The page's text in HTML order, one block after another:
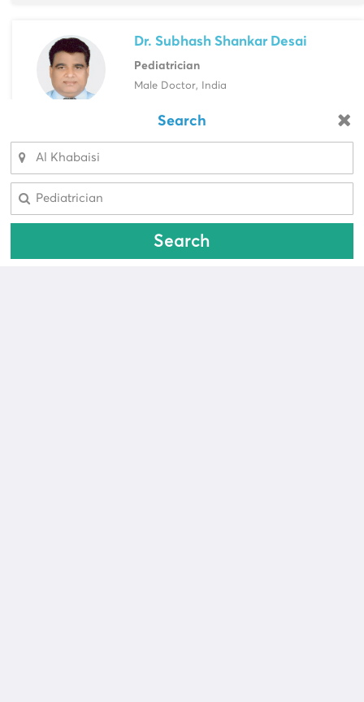
Search
Search
Dr. Subhash Shankar Desai
Pediatrician
Male Doctor, India
View Profile
Looking for a pharmacy?
Select Area